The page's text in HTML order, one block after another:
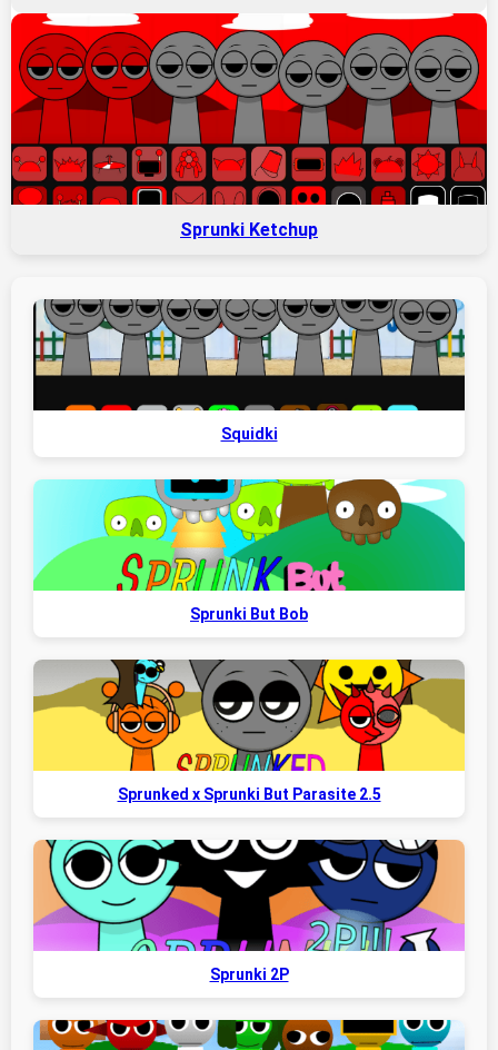
Sprunki Ketchup
Squidki
Sprunki But Bob
Sprunked x Sprunki But Parasite 2.5
Sprunki 2P